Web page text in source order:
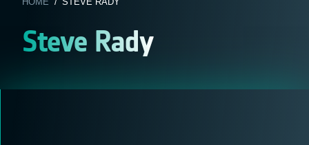
Steve Rady